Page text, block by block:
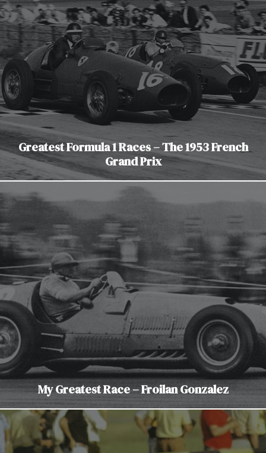
Greatest Formula 1 Races – The 1953 French
Grand Prix
My Greatest Race – Froilan Gonzalez